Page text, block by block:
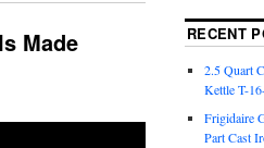
Made
RECENT
2.5 Quart
Kettle T-
Frigidaire
Part Cast